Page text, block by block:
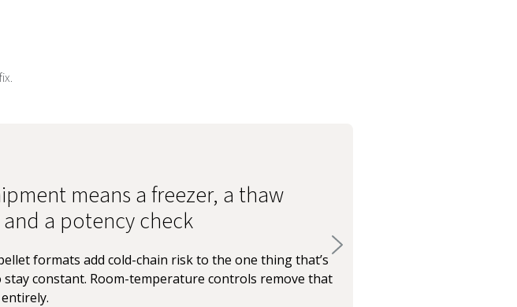
means a freezer, a thaw
a potency check
formats add cold-chain risk to the one thing that’s
stay constant. Room-temperature controls remove that